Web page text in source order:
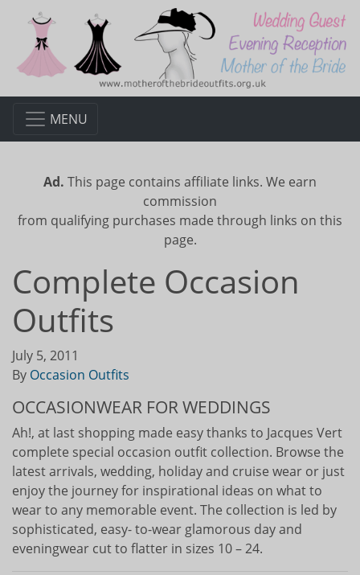
MENU
Ad. This page contains affiliate links. We earn
commission
from qualifying purchases made through links on this
page.
Complete Occasion
Outfits
July 5, 2011
By Occasion Outfits
OCCASIONWEAR FOR WEDDINGS
Ah!, at last shopping made easy thanks to Jacques Vert
complete special occasion outfit collection. Browse the
latest arrivals, wedding, holiday and cruise wear or just
enjoy the journey for inspirational ideas on what to
wear to any memorable event. The collection is led by
sophisticated, easy- to-wear glamorous day and
eveningwear cut to flatter in sizes 10 – 24.